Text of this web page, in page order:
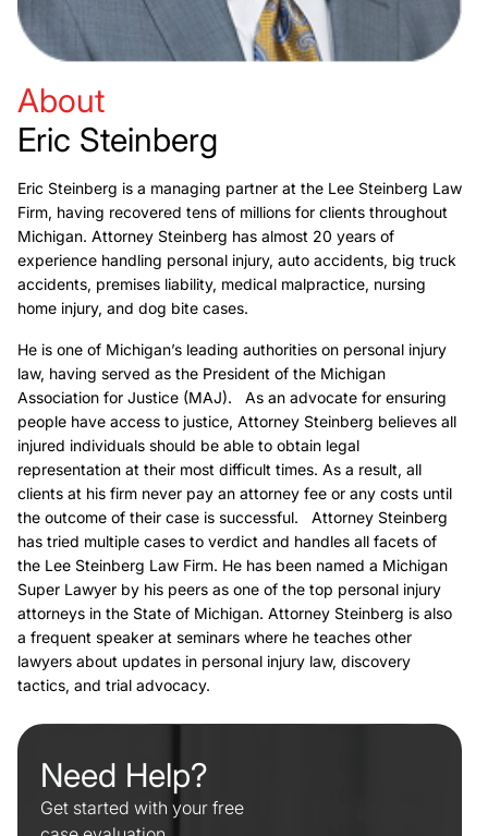
About
Eric Steinberg
Eric Steinberg is a managing partner at the Lee Steinberg Law
Firm, having recovered tens of millions for clients throughout
Michigan. Attorney Steinberg has almost 20 years of
experience handling personal injury, auto accidents, big truck
accidents, premises liability, medical malpractice, nursing
home injury, and dog bite cases.
He is one of Michigan’s leading authorities on personal injury
law, having served as the President of the Michigan
Association for Justice (MAJ). As an advocate for ensuring
people have access to justice, Attorney Steinberg believes all
injured individuals should be able to obtain legal
representation at their most difficult times. As a result, all
clients at his firm never pay an attorney fee or any costs until
the outcome of their case is successful. Attorney Steinberg
has tried multiple cases to verdict and handles all facets of
the Lee Steinberg Law Firm. He has been named a Michigan
Super Lawyer by his peers as one of the top personal injury
attorneys in the State of Michigan. Attorney Steinberg is also
a frequent speaker at seminars where he teaches other
lawyers about updates in personal injury law, discovery
tactics, and trial advocacy.
Need Help?
Get started with your free